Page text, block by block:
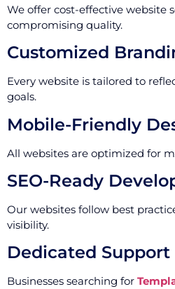
We offer cost-effective website
compromising quality.
Customized
Every website is tailored to
goals.
Mobile-Friendly
All websites are optimized for
SEO-Ready
Our websites follow best
visibility.
Dedicated Support
Businesses searching for